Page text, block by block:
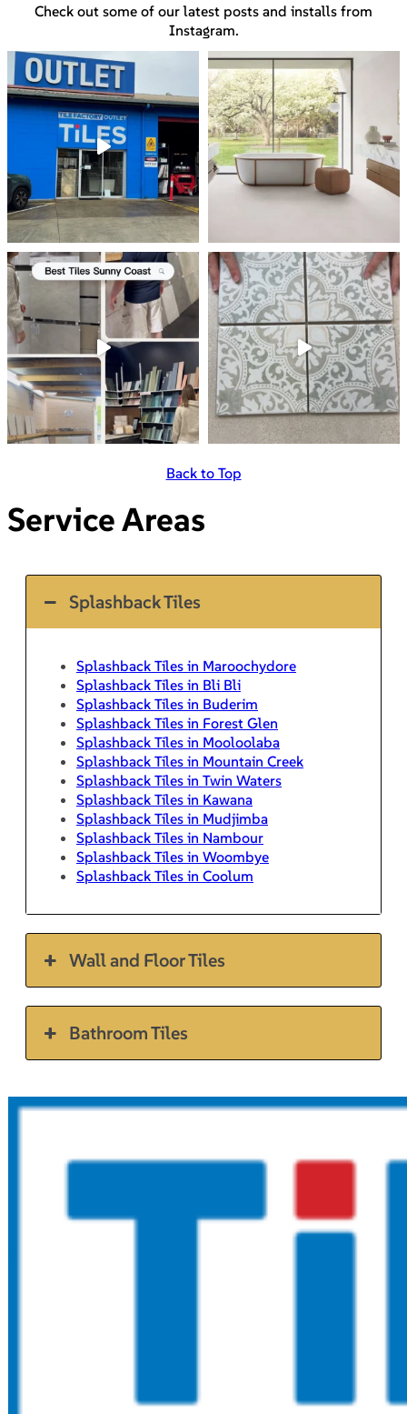
Check out some of our latest posts and installs from
Instagram.
Back to Top
Service Areas
Splashback Tiles
Splashback Tiles in Maroochydore
Splashback Tiles in Bli Bli
Splashback Tiles in Buderim
Splashback Tiles in Forest Glen
Splashback Tiles in Mooloolaba
Splashback Tiles in Mountain Creek
Splashback Tiles in Twin Waters
Splashback Tiles in Kawana
Splashback Tiles in Mudjimba
Splashback Tiles in Nambour
Splashback Tiles in Woombye
Splashback Tiles in Coolum
Wall and Floor Tiles
Bathroom Tiles